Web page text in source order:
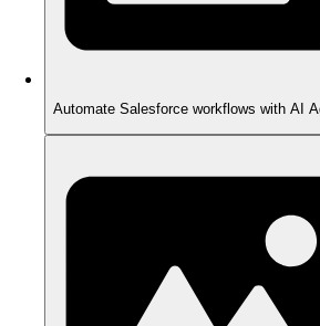
Automate Salesforce workflows with AI